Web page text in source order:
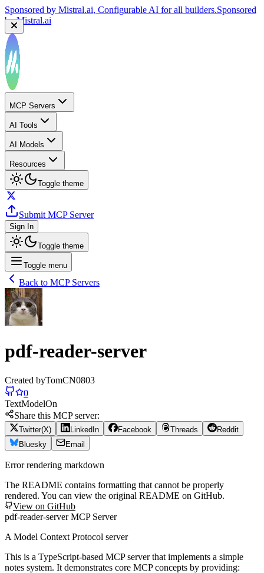
Sponsored by Mistral.ai, Configurable AI for all builders.Sponsored
byMistral.ai
MCP Servers
AI Tools
AI Models
Resources
Toggle theme
Submit MCP Server
Sign In
Toggle theme
Toggle menu
Back to MCP Servers
pdf-reader-server
Created byTomCN0803
0
TextModelOn
Share this MCP server:
Twitter(X) LinkedIn Facebook Threads
Reddit
Bluesky
Email
Error rendering markdown
The README contains formatting that cannot be properly
rendered. You can view the original README on GitHub.
View on GitHub
pdf-reader-server MCP Server
A Model Context Protocol server
This is a TypeScript-based MCP server that implements a simple
notes system. It demonstrates core MCP concepts by providing: